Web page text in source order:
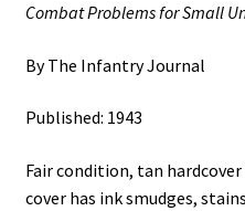
Combat Problems for Small
By The Infantry Journal
Published: 1943
Fair condition, tan
cover has ink smudges,